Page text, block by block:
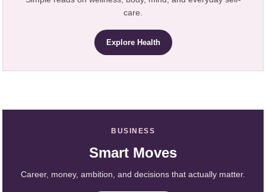
care.
Explore Health
BUSINESS
Smart Moves
Career, money, ambition, and decisions that actually matter.